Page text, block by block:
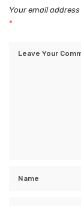
Your email
*